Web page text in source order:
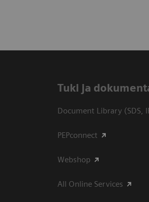
​Tuki ja
Document Library (SDS,
PEPconnect
Webshop
All Online Services